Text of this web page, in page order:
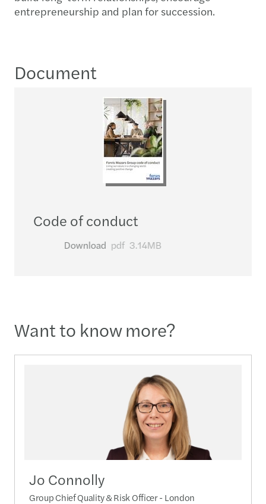
entrepreneurship and plan for succession.
Document
Code of conduct
Download pdf 3.14MB
Want to know more?
Jo Connolly
Group Chief Quality & Risk Officer - London